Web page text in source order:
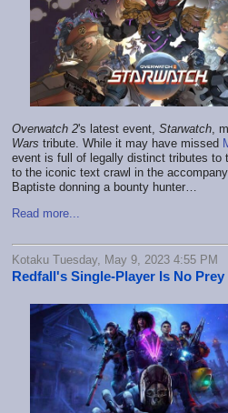
Overwatch 2's latest event, Starwatch,
Wars tribute. While it may have missed
event is full of legally distinct tributes to
to the iconic text crawl in the
Baptiste donning a bounty hunter…
Read more...
Kotaku Tuesday, May 9, 2023 4:55 PM
Redfall's Single-Player Is No